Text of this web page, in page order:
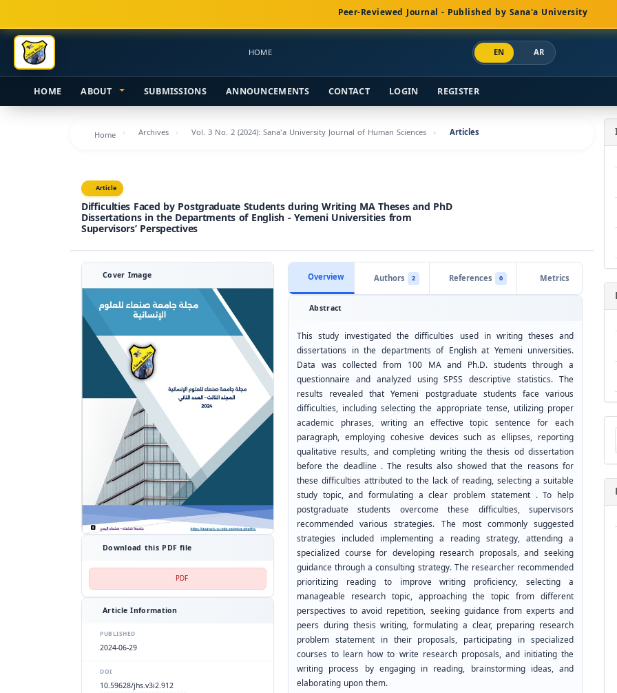
Navigation
Main
Content
Sidebar
Peer-Reviewed Journal - Published by Sana'a University
HOME EN AR
HOME ABOUT SUBMISSIONS ANNOUNCEMENTS CONTACT LOGIN REGISTER
Home Archives Vol. 3 No. 2 (2024): Sana'a University Journal of Human Sciences Articles
Article
Difficulties Faced by Postgraduate Students during Writing MA Theses and PhD
Dissertations in the Departments of English - Yemeni Universities from
Supervisors’ Perspectives
Cover Image
Download this PDF file
PDF
Article Information
PUBLISHED
2024-06-29
DOI
10.59628/jhs.v3i2.912
Overview Authors 2 References 0 Metrics
Abstract
This study investigated the difficulties used in writing theses and
dissertations in the departments of English at Yemeni universities.
Data was collected from 100 MA and Ph.D. students through a
questionnaire and analyzed using SPSS descriptive statistics. The
results revealed that Yemeni postgraduate students face various
difficulties, including selecting the appropriate tense, utilizing proper
academic phrases, writing an effective topic sentence for each
paragraph, employing cohesive devices such as ellipses, reporting
qualitative results, and completing writing the thesis od dissertation
before the deadline . The results also showed that the reasons for
these difficulties attributed to the lack of reading, selecting a suitable
study topic, and formulating a clear problem statement . To help
postgraduate students overcome these difficulties, supervisors
recommended various strategies. The most commonly suggested
strategies included implementing a reading strategy, attending a
specialized course for developing research proposals, and seeking
guidance through a consulting strategy. The researcher recommended
prioritizing reading to improve writing proficiency, selecting a
manageable research topic, approaching the topic from different
perspectives to avoid repetition, seeking guidance from experts and
peers during thesis writing, formulating a clear, preparing research
problem statement in their proposals, participating in specialized
courses to learn how to write research proposals, and initiating the
writing process by engaging in reading, brainstorming ideas, and
elaborating upon them.